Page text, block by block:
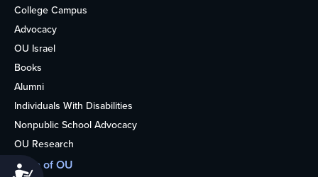
Accessibility
College Campus
Advocacy
OU Israel
Books
Alumni
Individuals With Disabilities
Nonpublic School Advocacy
OU Research
More of OU